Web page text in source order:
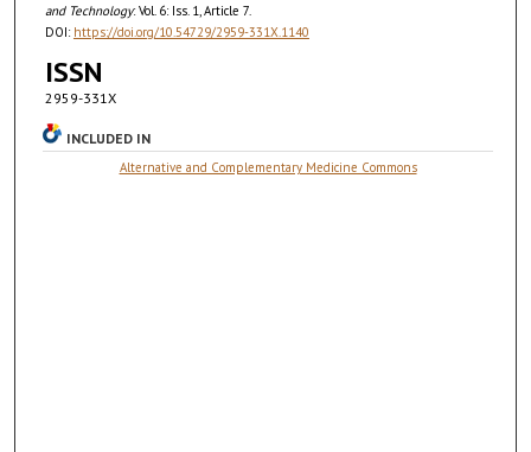
and Technology: Vol. 6: Iss. 1, Article 7.
DOI: https://doi.org/10.54729/2959-331X.1140
ISSN
2959-331X
INCLUDED IN
Alternative and Complementary Medicine Commons